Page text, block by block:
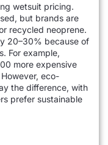
wetsuit pricing.
but brands are
recycled neoprene.
20–30% because of
For example,
more expensive
eco-
the difference, with
prefer sustainable